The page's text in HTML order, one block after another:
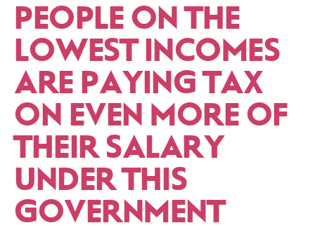
PEOPLE ON THE
LOWEST INCOMES
ARE PAYING TAX
ON EVEN MORE OF
THEIR SALARY
UNDER THIS
GOVERNMENT